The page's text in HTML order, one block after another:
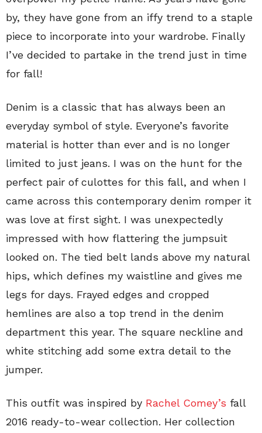
by, they have gone from an iffy trend to a staple
piece to incorporate into your wardrobe. Finally
I’ve decided to partake in the trend just in time
for fall!
Denim is a classic that has always been an
everyday symbol of style. Everyone’s favorite
material is hotter than ever and is no longer
limited to just jeans. I was on the hunt for the
perfect pair of culottes for this fall, and when I
came across this contemporary denim romper it
was love at first sight. I was unexpectedly
impressed with how flattering the jumpsuit
looked on. The tied belt lands above my natural
hips, which defines my waistline and gives me
legs for days. Frayed edges and cropped
hemlines are also a top trend in the denim
department this year. The square neckline and
white stitching add some extra detail to the
jumper.
This outfit was inspired by Rachel Comey’s fall
2016 ready-to-wear collection. Her collection